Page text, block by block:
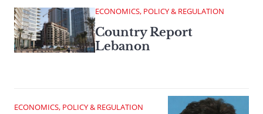
ECONOMICS, POLICY & REGULATION
Country Report
Lebanon
ECONOMICS, POLICY & REGULATION